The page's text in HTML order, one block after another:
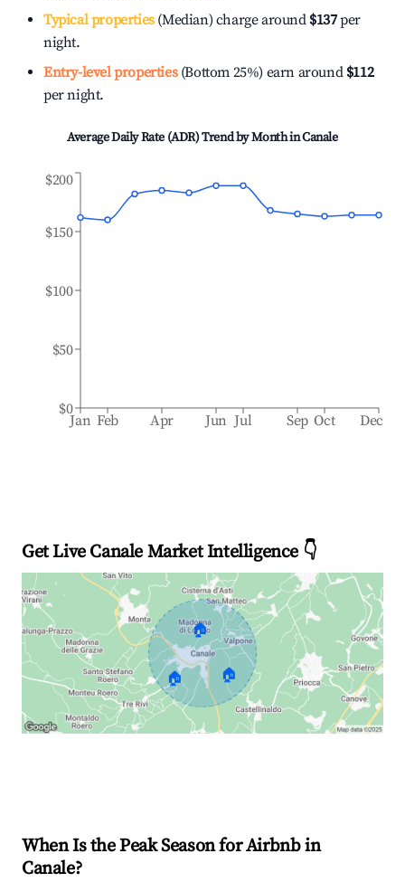
Typical properties(Median) charge around $137per
night.
Entry-level properties(Bottom 25%) earn around $112
per night.
Average Daily Rate (ADR) Trend by Month inCanale
Jan Feb Apr Jun Jul Sep Oct Dec
$0
$50
$100
$150
$200
Get Live Canale Market Intelligence 👇
🏠
🏠 🏠
When Is the Peak Season for Airbnb in
Canale?